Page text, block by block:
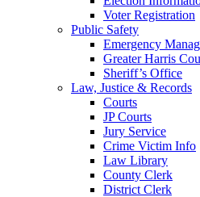
Voter Registration
Public Safety
Emergency
Greater Harris
Sheriff’s Office
Law, Justice & Records
Courts
JP Courts
Jury Service
Crime Victim Info
Law Library
County Clerk
District Clerk